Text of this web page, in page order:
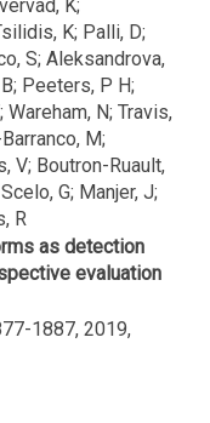
K;
K; Palli, D;
S; Aleksandrova,
Peeters, P H;
Wareham, N; Travis,
M;
V; Boutron-Ruault,
G; Manjer, J;
R
as detection
evaluation
1887, 2019,